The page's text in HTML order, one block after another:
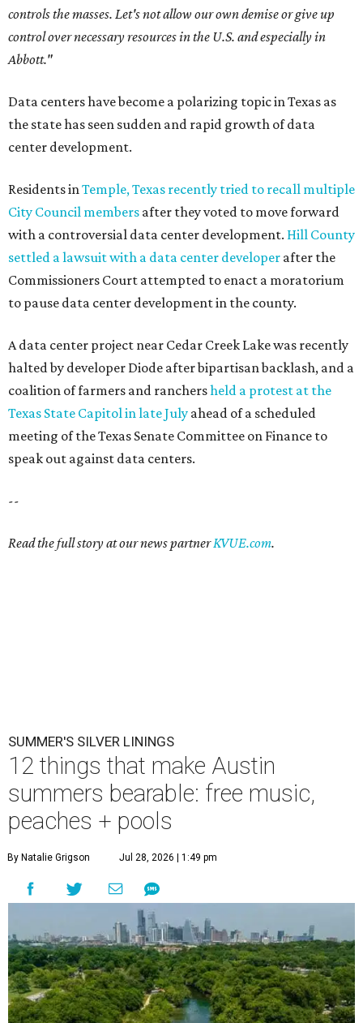
controls the masses. Let's not allow our own demise or give up
control over necessary resources in the U.S. and especially in
Abbott."
Data centers have become a polarizing topic in Texas as
the state has seen sudden and rapid growth of data
center development.
Residents inTemple, Texas recently tried to recall multiple
City Council members after they voted to move forward
with a controversial data center development. Hill County
settled a lawsuit with a data center developer after the
Commissioners Court attempted to enact a moratorium
to pause data center development in the county.
A data center project near Cedar Creek Lake was recently
halted by developer Diode after bipartisan backlash, and a
coalition of farmers and ranchersheld a protest at the
Texas State Capitol in late July ahead of a scheduled
meeting of the Texas Senate Committee on Finance to
speak out against data centers.
--
Read the full story at our news partnerKVUE.com.
SUMMER'S SILVER LININGS
12 things that make Austin
summers bearable: free music,
peaches + pools
By Natalie Grigson Jul 28, 2026 | 1:49 pm